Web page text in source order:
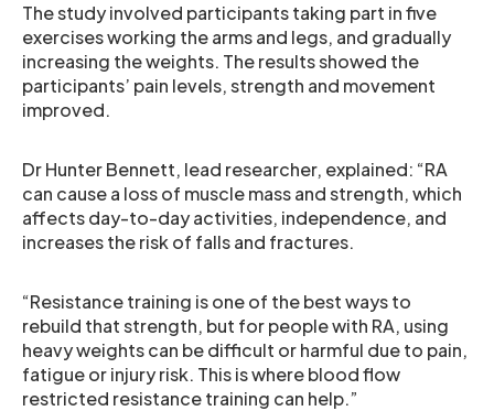
The study involved participants taking part in five
exercises working the arms and legs, and gradually
increasing the weights. The results showed the
participants’ pain levels, strength and movement
improved.
Dr Hunter Bennett, lead researcher, explained: “RA
can cause a loss of muscle mass and strength, which
affects day-to-day activities, independence, and
increases the risk of falls and fractures.
“Resistance training is one of the best ways to
rebuild that strength, but for people with RA, using
heavy weights can be difficult or harmful due to pain,
fatigue or injury risk. This is where blood flow
restricted resistance training can help.”